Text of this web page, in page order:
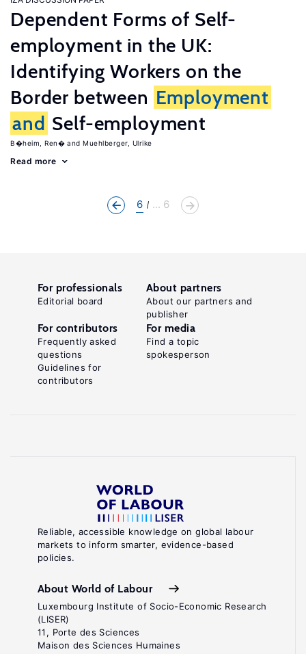
Dependent Forms of Self-
employment in the UK:
Identifying Workers on the
Border between Employment
and Self-employment
B�heim, Ren� Muehlberger, Ulrike
Read more
6 ... 6
Reliable, accessible knowledge on global labour
markets to inform smarter, evidence-based
policies.
About World of Labour
Luxembourg Institute of Socio-Economic Research
(LISER)
11, Porte des Sciences
Maison des Sciences Humaines
For professionals
Editorial board
About partners
About our partners and
publisher
For contributors
Frequently asked
questions
Guidelines for
contributors
For media
Find a topic
spokesperson